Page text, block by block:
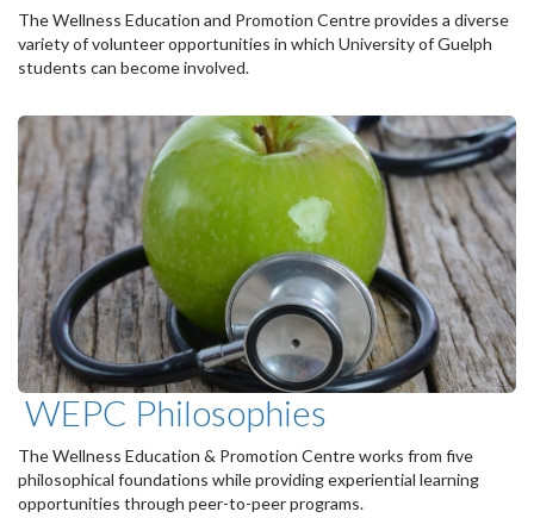
The Wellness Education and Promotion Centre provides a diverse
variety of volunteer opportunities in which University of Guelph
students can become involved.
WEPC Philosophies
The Wellness Education & Promotion Centre works from five
philosophical foundations while providing experiential learning
opportunities through peer-to-peer programs.